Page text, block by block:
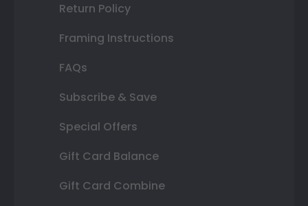
Return Policy
Framing Instructions
FAQs
Subscribe & Save
Special Offers
Gift Card Balance
Gift Card Combine